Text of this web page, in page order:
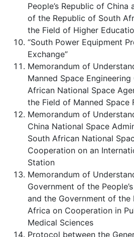
People’s Republic of China
of the Republic of South
the Field of Higher
“South Power Equipment
Exchange”
Memorandum of
Manned Space
African National Space
the Field of Manned Space
Memorandum of
China National Space
South African National
Cooperation on an
Station
Memorandum of
Government of the
and the Government of the
Africa on Cooperation in
Medical Sciences
Protocol between the